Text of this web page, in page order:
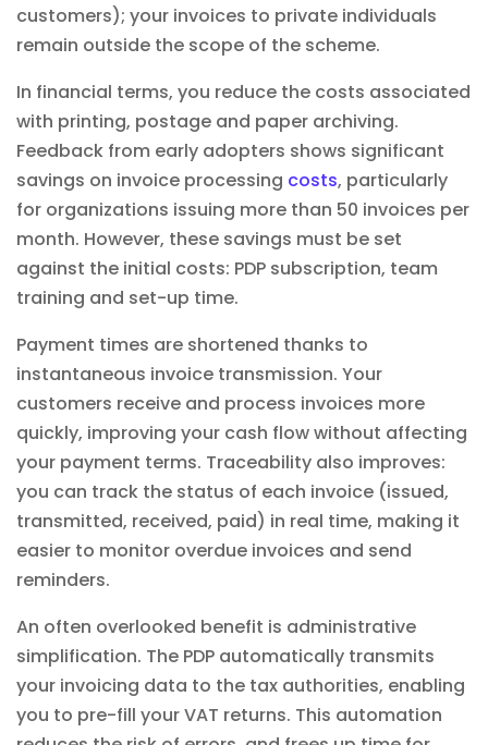
customers); your invoices to private individuals
remain outside the scope of the scheme.
In financial terms, you reduce the costs associated
with printing, postage and paper archiving.
Feedback from early adopters shows significant
savings on invoice processing costs, particularly
for organizations issuing more than 50 invoices per
month. However, these savings must be set
against the initial costs: PDP subscription, team
training and set-up time.
Payment times are shortened thanks to
instantaneous invoice transmission. Your
customers receive and process invoices more
quickly, improving your cash flow without affecting
your payment terms. Traceability also improves:
you can track the status of each invoice (issued,
transmitted, received, paid) in real time, making it
easier to monitor overdue invoices and send
reminders.
An often overlooked benefit is administrative
simplification. The PDP automatically transmits
your invoicing data to the tax authorities, enabling
you to pre-fill your VAT returns. This automation